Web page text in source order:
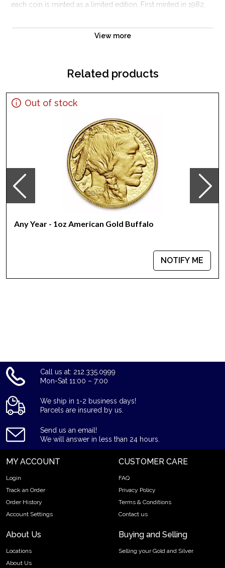
each coin is minted as a limited edition. First minted in 1982,
View more
Related products
Out of stock
Any Year - 1oz American Gold Buffalo
NOTIFY ME
Call us at: 212.335.0999
Mon-Sat 11:00 – 7:00
We ship in 1-2 business days!
Parcels are insured by us.
Send us an email!
We will answer in less than 24 hours.
MY ACCOUNT
Login
Track an Order
Order History
Account Settings
CUSTOMER CARE
FAQ
Privacy Policy
Terms & Conditions
Contact us
About Us
Locations
About Us
Buying and Selling
Selling your Gold and Silver